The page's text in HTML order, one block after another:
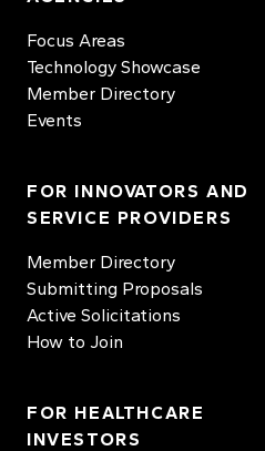
Focus Areas
Technology Showcase
Member Directory
Events
FOR INNOVATORS AND
SERVICE PROVIDERS
Member Directory
Submitting Proposals
Active Solicitations
How to Join
FOR HEALTHCARE
INVESTORS